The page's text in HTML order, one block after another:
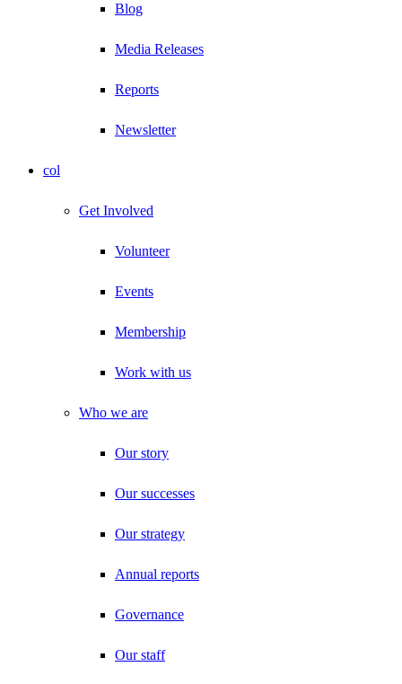
Blog
Media Releases
Reports
Newsletter
col
Get Involved
Volunteer
Events
Membership
Work with us
Who we are
Our story
Our successes
Our strategy
Annual reports
Governance
Our staff